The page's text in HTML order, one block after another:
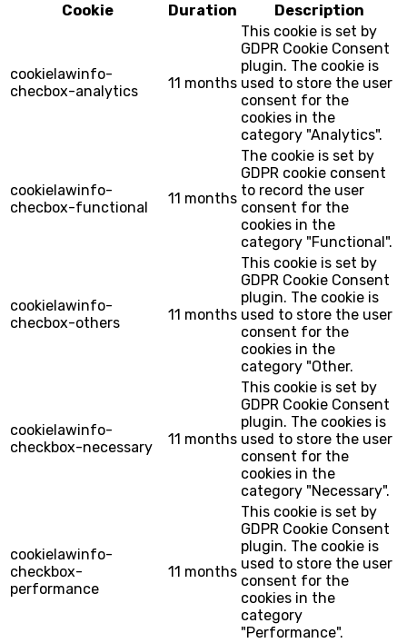
Cookie
Duration Description
cookielawinfo-
checbox-analytics
11 months
This cookie is set by
GDPR Cookie Consent
plugin. The cookie is
used to store the user
consent for the
cookies in the
category "Analytics".
cookielawinfo-
checbox-functional
11 months
The cookie is set by
GDPR cookie consent
to record the user
consent for the
cookies in the
category "Functional".
cookielawinfo-
checbox-others
11 months
This cookie is set by
GDPR Cookie Consent
plugin. The cookie is
used to store the user
consent for the
cookies in the
category "Other.
cookielawinfo-
checkbox-necessary
11 months
This cookie is set by
GDPR Cookie Consent
plugin. The cookies is
used to store the user
consent for the
cookies in the
category "Necessary".
cookielawinfo-
checkbox-
performance
11 months
This cookie is set by
GDPR Cookie Consent
plugin. The cookie is
used to store the user
consent for the
cookies in the
category
"Performance".